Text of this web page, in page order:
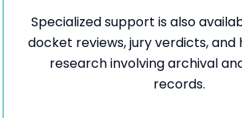
Specialized support is also
docket reviews, jury verdicts, and
research involving archival
records.